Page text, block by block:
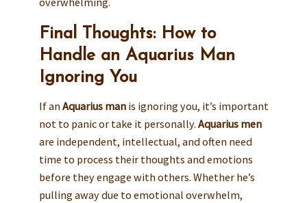
Final Thoughts: How to
Handle an Aquarius Man
Ignoring You
If anAquarius manis ignoring you, it’s important
not to panic or take it personally. Aquarius men
are independent, intellectual, and often need
time to process their thoughts and emotions
before they engage with others. Whether he’s
pulling away due to emotional overwhelm,